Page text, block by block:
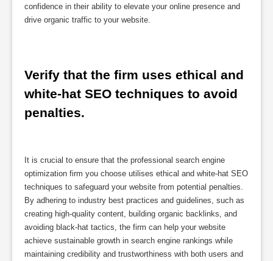
confidence in their ability to elevate your online presence and
drive organic traffic to your website.
Verify that the firm uses ethical and
white-hat SEO techniques to avoid
penalties.
It is crucial to ensure that the professional search engine
optimization firm you choose utilises ethical and white-hat SEO
techniques to safeguard your website from potential penalties.
By adhering to industry best practices and guidelines, such as
creating high-quality content, building organic backlinks, and
avoiding black-hat tactics, the firm can help your website
achieve sustainable growth in search engine rankings while
maintaining credibility and trustworthiness with both users and